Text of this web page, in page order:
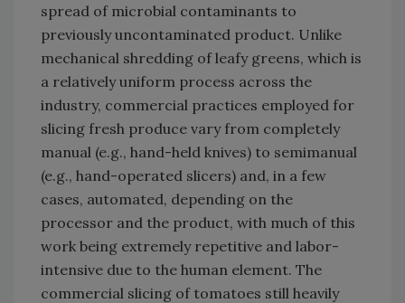
spread of microbial contaminants to
previously uncontaminated product. Unlike
mechanical shredding of leafy greens, which is
a relatively uniform process across the
industry, commercial practices employed for
slicing fresh produce vary from completely
manual (e.g., hand-held knives) to semimanual
(e.g., hand-operated slicers) and, in a few
cases, automated, depending on the
processor and the product, with much of this
work being extremely repetitive and labor-
intensive due to the human element. The
commercial slicing of tomatoes still heavily